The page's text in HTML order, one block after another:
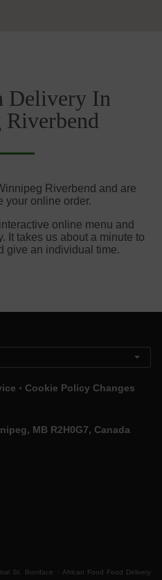
Delivery In
Riverbend and are
your online order.
online menu and
It takes us about a minute to
give an individual time.
. Cookie Policy Changes
MB R2H0G7, Canada
St. Boniface . African Food Food Delivery